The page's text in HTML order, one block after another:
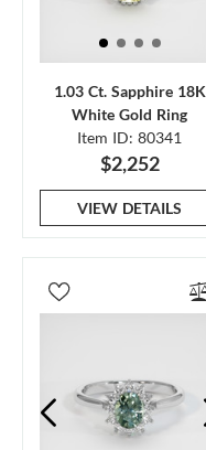
1.03 Ct. Sapphire 18K
White Gold Ring
Item ID: 80341
$2,252
VIEW DETAILS